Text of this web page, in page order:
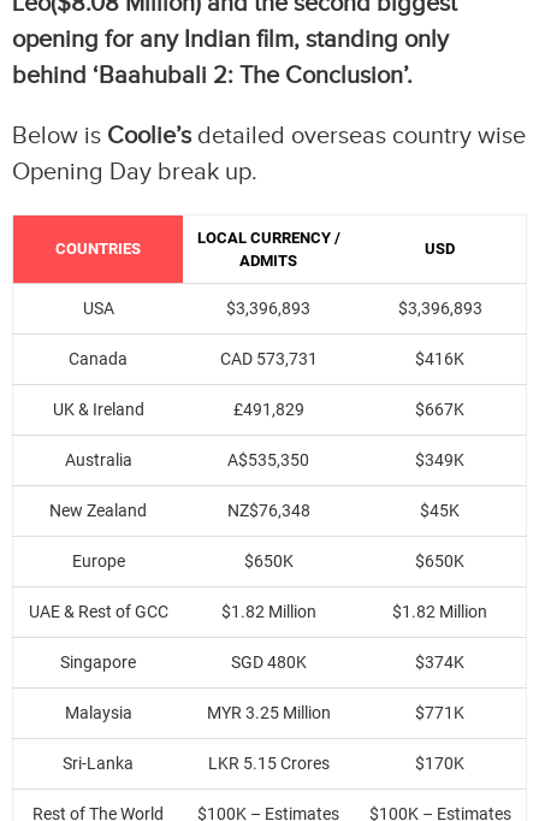
opening for any Indian film, standing only
behind ‘Baahubali 2: The Conclusion’.
Below is Coolie’s detailed overseas country wise
Opening Day break up.
COUNTRIES
LOCAL CURRENCY /
ADMITS
USD
USA $3,396,893 $3,396,893
Canada CAD 573,731 $416K
UK & Ireland £491,829 $667K
Australia A$535,350 $349K
New Zealand NZ$76,348 $45K
Europe $650K $650K
UAE & Rest of GCC $1.82 Million $1.82 Million
Singapore SGD 480K $374K
Malaysia MYR 3.25 Million $771K
Sri-Lanka LKR 5.15 Crores $170K
Rest of The World $100K – Estimates $100K – Estimates